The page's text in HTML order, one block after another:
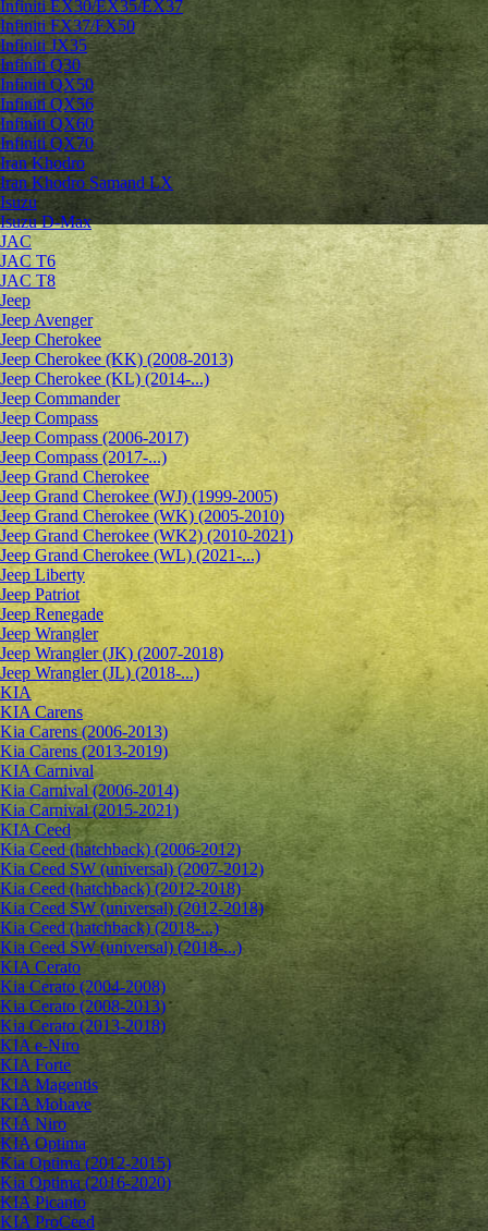
Infiniti EX30/EX35/EX37
Infiniti FX37/FX50
Infiniti JX35
Infiniti Q30
Infiniti QX50
Infiniti QX56
Infiniti QX60
Infiniti QX70
Iran Khodro
Iran Khodro Samand LX
Isuzu
Isuzu D-Max
JAC
JAC T6
JAC T8
Jeep
Jeep Avenger
Jeep Cherokee
Jeep Cherokee (KK) (2008-2013)
Jeep Cherokee (KL) (2014-...)
Jeep Commander
Jeep Compass
Jeep Compass (2006-2017)
Jeep Compass (2017-...)
Jeep Grand Cherokee
Jeep Grand Cherokee (WJ) (1999-2005)
Jeep Grand Cherokee (WK) (2005-2010)
Jeep Grand Cherokee (WK2) (2010-2021)
Jeep Grand Cherokee (WL) (2021-...)
Jeep Liberty
Jeep Patriot
Jeep Renegade
Jeep Wrangler
Jeep Wrangler (JK) (2007-2018)
Jeep Wrangler (JL) (2018-...)
KIA
KIA Carens
Kia Carens (2006-2013)
Kia Carens (2013-2019)
KIA Carnival
Kia Carnival (2006-2014)
Kia Carnival (2015-2021)
KIA Ceed
Kia Ceed (hatchback) (2006-2012)
Kia Ceed SW (universal) (2007-2012)
Kia Ceed (hatchback) (2012-2018)
Kia Ceed SW (universal) (2012-2018)
Kia Ceed (hatchback) (2018-...)
Kia Ceed SW (universal) (2018-...)
KIA Cerato
Kia Cerato (2004-2008)
Kia Cerato (2008-2013)
Kia Cerato (2013-2018)
KIA e-Niro
KIA Forte
KIA Magentis
KIA Mohave
KIA Niro
KIA Optima
Kia Optima (2012-2015)
Kia Optima (2016-2020)
KIA Picanto
KIA ProCeed